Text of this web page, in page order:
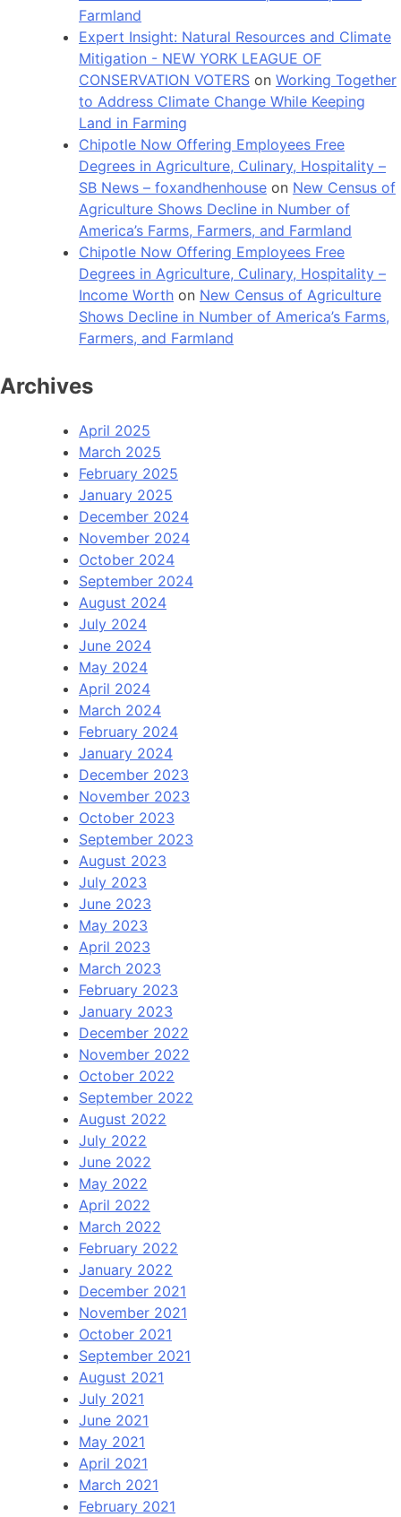
Farmland
Expert Insight: Natural Resources and Climate
Mitigation - NEW YORK LEAGUE OF
CONSERVATION VOTERS on Working Together
to Address Climate Change While Keeping
Land in Farming
Chipotle Now Offering Employees Free
Degrees in Agriculture, Culinary, Hospitality –
SB News – foxandhenhouse on New Census of
Agriculture Shows Decline in Number of
America’s Farms, Farmers, and Farmland
Chipotle Now Offering Employees Free
Degrees in Agriculture, Culinary, Hospitality –
Income Worth on New Census of Agriculture
Shows Decline in Number of America’s Farms,
Farmers, and Farmland
Archives
April 2025
March 2025
February 2025
January 2025
December 2024
November 2024
October 2024
September 2024
August 2024
July 2024
June 2024
May 2024
April 2024
March 2024
February 2024
January 2024
December 2023
November 2023
October 2023
September 2023
August 2023
July 2023
June 2023
May 2023
April 2023
March 2023
February 2023
January 2023
December 2022
November 2022
October 2022
September 2022
August 2022
July 2022
June 2022
May 2022
April 2022
March 2022
February 2022
January 2022
December 2021
November 2021
October 2021
September 2021
August 2021
July 2021
June 2021
May 2021
April 2021
March 2021
February 2021